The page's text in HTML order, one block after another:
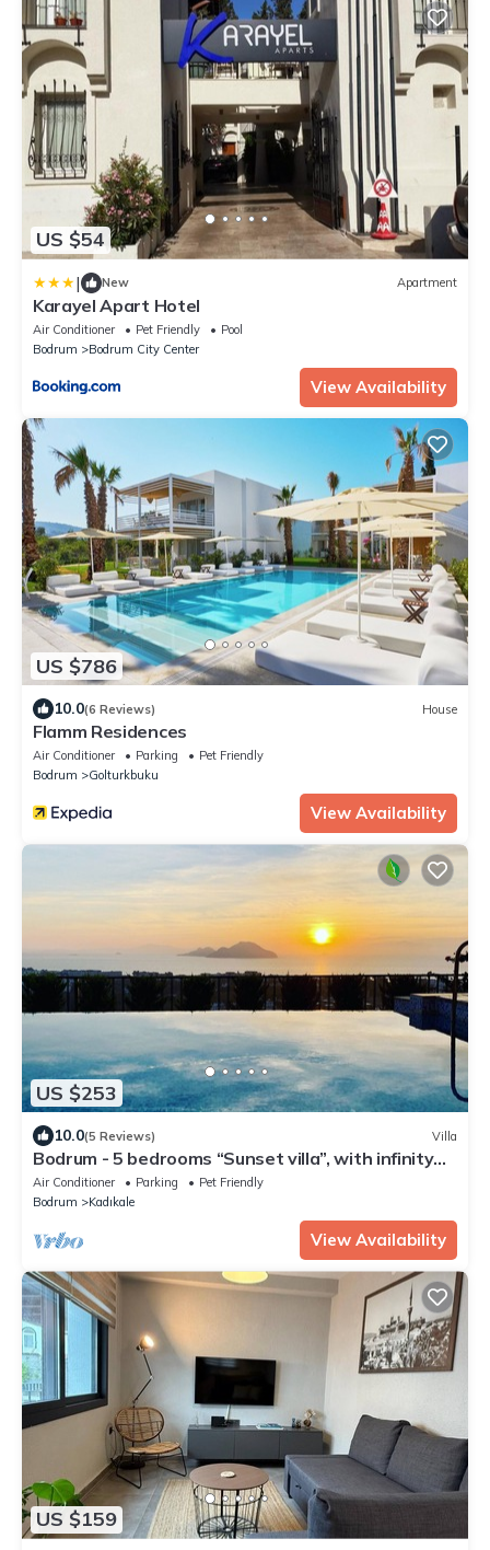
US $54
| New Apartment
Karayel Apart Hotel
Air Conditioner Pet Friendly
Pool
Bodrum
Bodrum City Center
View Availability
US $786
10.0(6 Reviews) House
Flamm Residences
Air Conditioner Parking
Pet Friendly
Bodrum
Golturkbuku
View Availability
US $253
10.0(5 Reviews) Villa
Bodrum - 5 bedrooms “Sunset villa”, with infinity
swimming pool
Air Conditioner Parking
Pet Friendly
Bodrum
Kadıkale
View Availability
US $159